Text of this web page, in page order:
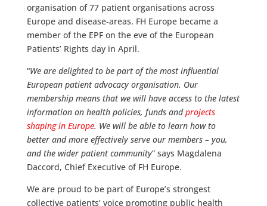
organisation of 77 patient organisations across
Europe and disease-areas. FH Europe became a
member of the EPF on the eve of the European
Patients’ Rights day in April.
“We are delighted to be part of the most influential
European patient advocacy organisation. Our
membership means that we will have access to the latest
information on health policies, funds andprojects
shaping in Europe. We will be able to learn how to
better and more effectively serve our members – you,
and the wider patient community” says Magdalena
Daccord, Chief Executive of FH Europe.
We are proud to be part of Europe’s strongest
collective patients’ voice promoting public health